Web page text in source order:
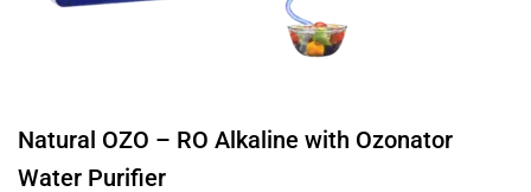
Natural OZO – RO Alkaline with Ozonator
Water Purifier